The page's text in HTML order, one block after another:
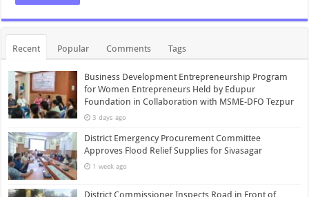
Recent Popular Comments Tags
Business Development Entrepreneurship Program
for Women Entrepreneurs Held by Edupur
Foundation in Collaboration with MSME-DFO Tezpur
3 days ago
District Emergency Procurement Committee
Approves Flood Relief Supplies for Sivasagar
1 week ago
District Commissioner Inspects Road in Front of